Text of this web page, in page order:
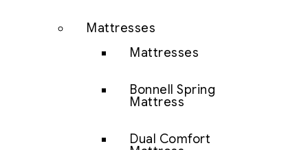
Mattresses
Mattresses
Bonnell Spring
Mattress
Dual Comfort